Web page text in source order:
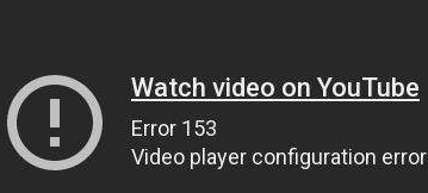
Watch video on YouTube
Error 153
Video player configuration error